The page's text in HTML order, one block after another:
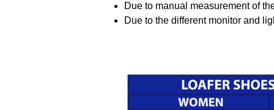
Due to manual measurement of
Due to the different monitor and